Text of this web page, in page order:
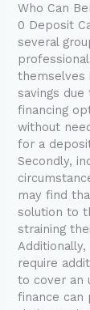
Who Can
0 Deposit
several
themselves
savings
financing
without
for a
Secondly,
may find
solution to
straining
require
to cover an
finance can